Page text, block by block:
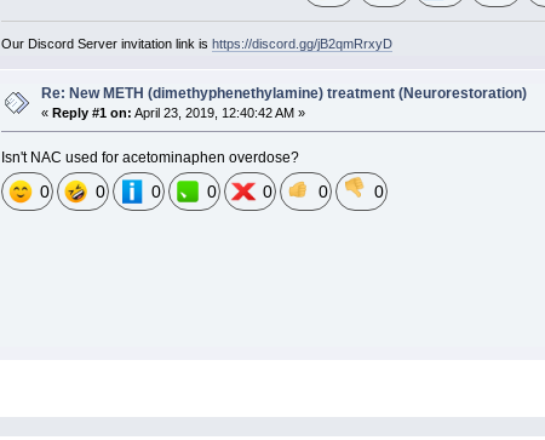
Our Discord Server invitation link ishttps://discord.gg/jB2qmRrxyD
Re: New METH (dimethyphenethylamine) treatment (Neurorestoration)
« Reply #1 on: April 23, 2019, 12:40:42 AM »
Isn't NAC used for acetominaphen overdose?
0 0 0 0 0 0 0